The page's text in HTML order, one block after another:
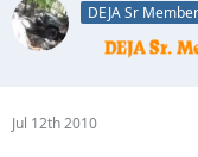
DEJA Sr
Jul 12th 2010